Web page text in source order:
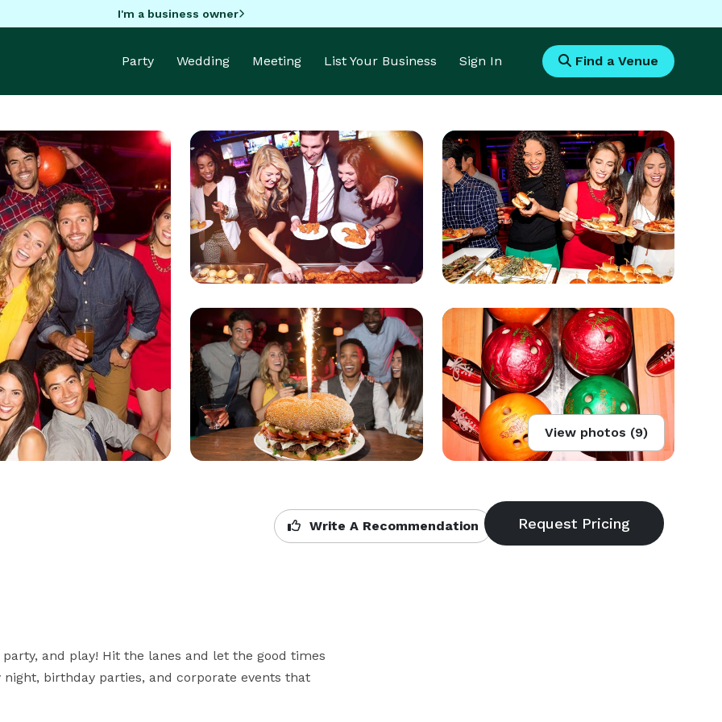
I'm a business owner
Party Wedding Meeting List Your Business Sign In Find a Venue
View photos (9)
Write A Recommendation
and play! Hit the lanes and let the good times
birthday parties, and corporate events that